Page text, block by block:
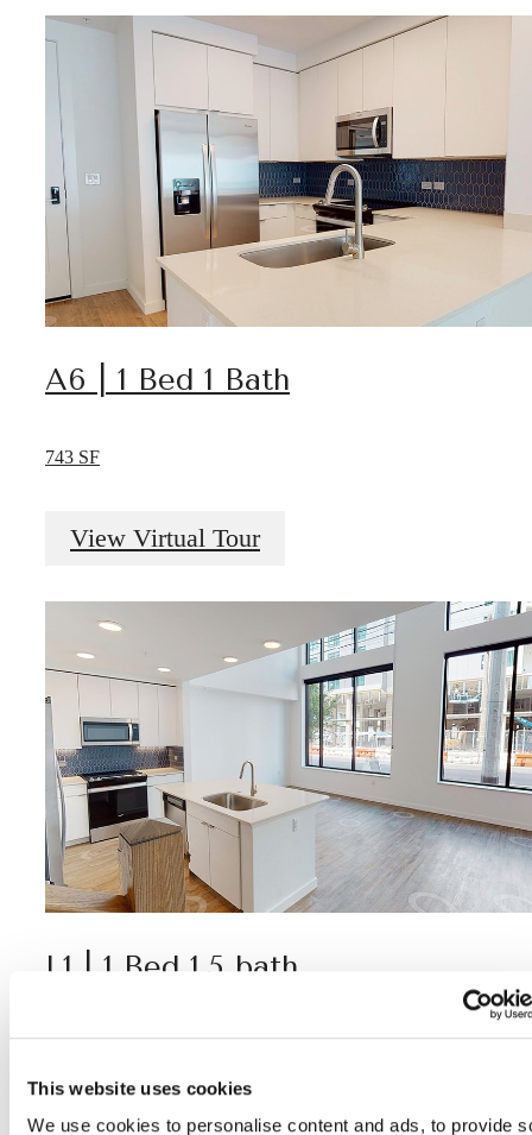
This website uses cookies
We use cookies to personalise content and ads, to provide
A6 | 1 Bed 1 Bath
743 SF
View Virtual Tour
L1 | 1 Bed 1.5 bath
1,077 SF
View Virtual Tour